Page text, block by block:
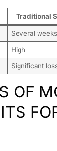
Traditional
Several weeks
High
Significant
OF